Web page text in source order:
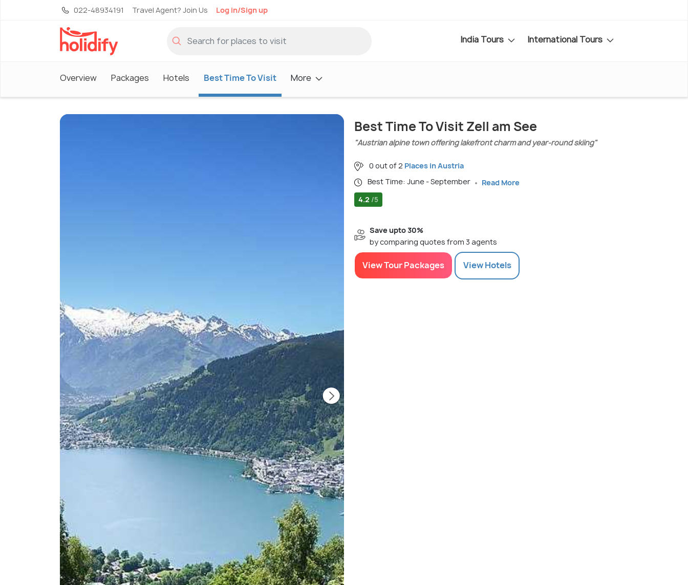
022-48934191 Travel Agent? Join Us Log in/Sign up
India Tours International Tours
Overview Packages Hotels Best Time To Visit More
Best Time To Visit Zell am See
"Austrian alpine town offering lakefront charm and year-round skiing"
0 out of 2 Places in Austria
Best Time: June - September
Read More
4.2 /5
Save upto 30%
by comparing quotes from 3 agents
View Tour Packages ViewHotels